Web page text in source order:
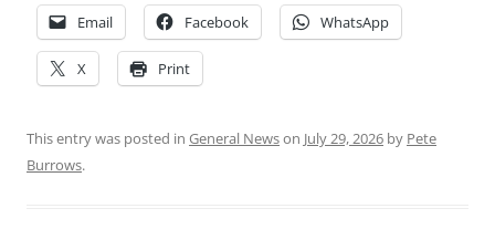
Email Facebook WhatsApp
X Print
This entry was posted in General Newson July 29, 2026 by Pete
Burrows.